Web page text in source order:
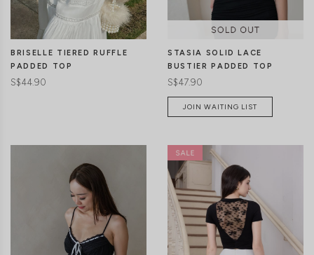
BRISELLE TIERED RUFFLE
PADDED TOP
S$44.90
STASIA SOLID LACE
BUSTIER PADDED TOP
S$47.90
JOIN WAITING LIST